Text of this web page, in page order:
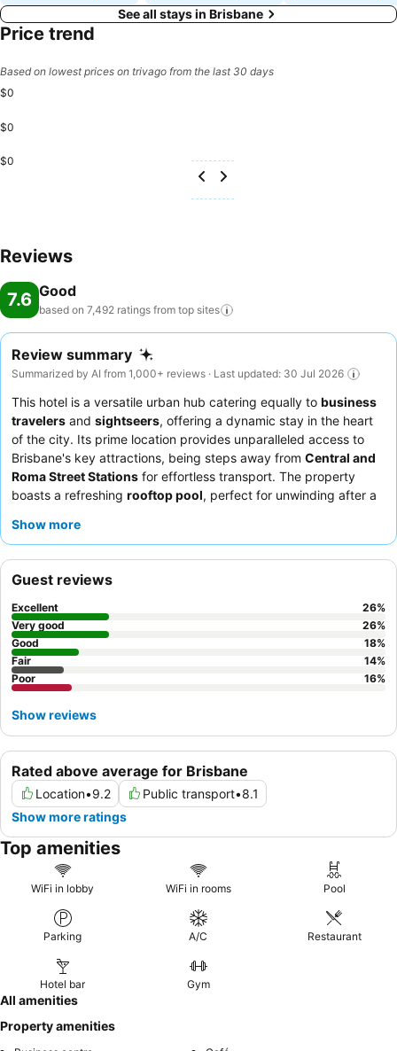
See all stays in Brisbane
Price trend
Based on lowest prices on trivago from the last 30 days
$0
$0
$0
Reviews
7.6 Good
based on 7,492 ratings from top sites
Review summary
Summarized by AI from 1,000+ reviews · Last updated: 30 Jul 2026
This hotel is a versatile urban hub catering equally to business
travelers and sightseers, offering a dynamic stay in the heart
of the city. Its prime location provides unparalleled access to
Brisbane's key attractions, being steps away from Central and
Roma Street Stations for effortless transport. The property
boasts a refreshing rooftop pool, perfect for unwinding after a
reception team's
enjoy the city views.
Show more
Rated above average for Brisbane
Location•9.2 Public transport•8.1
Show more ratings
Guest reviews
Excellent 26%
Very good
26%
Good
18%
Fair
14%
Poor
16%
Show reviews
Top amenities
WiFi in lobby WiFi in rooms Pool
Parking A/C Restaurant
Hotel bar Gym
All amenities
Property amenities